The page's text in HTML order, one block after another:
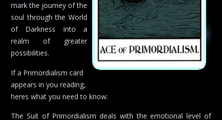
mark the journey of the
soul through the World
of Darkness into a
realm of greater
possibilities.
If a Primordialism card
appears in you reading,
heres what you need to know:
The Suit of Primordialism deals with the emotional level of